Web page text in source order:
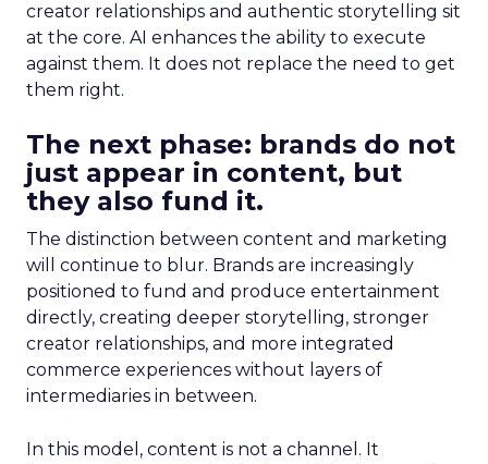
creator relationships and authentic storytelling sit
at the core. AI enhances the ability to execute
against them. It does not replace the need to get
them right.
The next phase: brands do not
just appear in content, but
they also fund it.
The distinction between content and marketing
will continue to blur. Brands are increasingly
positioned to fund and produce entertainment
directly, creating deeper storytelling, stronger
creator relationships, and more integrated
commerce experiences without layers of
intermediaries in between.
In this model, content is not a channel. It